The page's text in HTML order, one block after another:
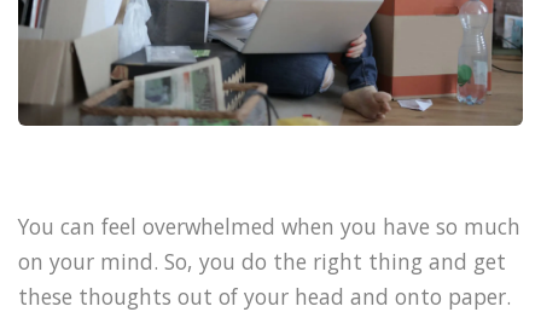
You can feel overwhelmed when you have so much
on your mind. So, you do the right thing and get
these thoughts out of your head and onto paper.